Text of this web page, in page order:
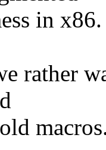
in
rather